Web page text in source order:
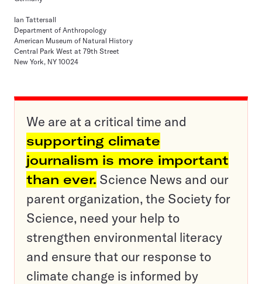
Ian Tattersall
Department of Anthropology
American Museum of Natural History
Central Park West at 79th Street
New York, NY 10024
We are at a critical time and
supporting climate
journalism is more important
than ever. Science News and our
parent organization, the Society for
Science, need your help to
strengthen environmental literacy
and ensure that our response to
climate change is informed by